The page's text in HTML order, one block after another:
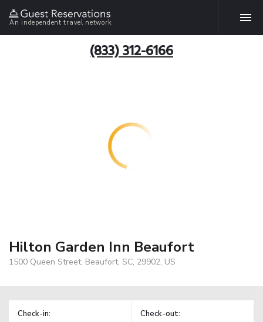
An independent travel network
(833) 312-6166
Hilton Garden Inn Beaufort
1500 Queen Street, Beaufort, SC, 29902, US
Check-in: Check-out: